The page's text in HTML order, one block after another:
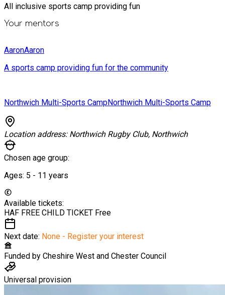
All inclusive sports camp providing fun
Your mentors
AaronAaron
A sports camp providing fun for the community
Northwich Multi-Sports CampNorthwich Multi-Sports Camp
Location address: Northwich Rugby Club, Northwich
Chosen age group:
Ages: 5 - 11 years
Available tickets:
HAF FREE CHILD TICKET Free
Next date: None - Register your interest
Funded by Cheshire West and Chester Council
Universal provision